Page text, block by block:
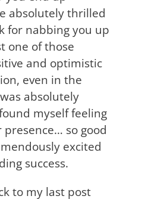
absolutely thrilled
for nabbing you up
one of those
and optimistic
even in the
absolutely
myself feeling
so good
excited
success.
to my last post